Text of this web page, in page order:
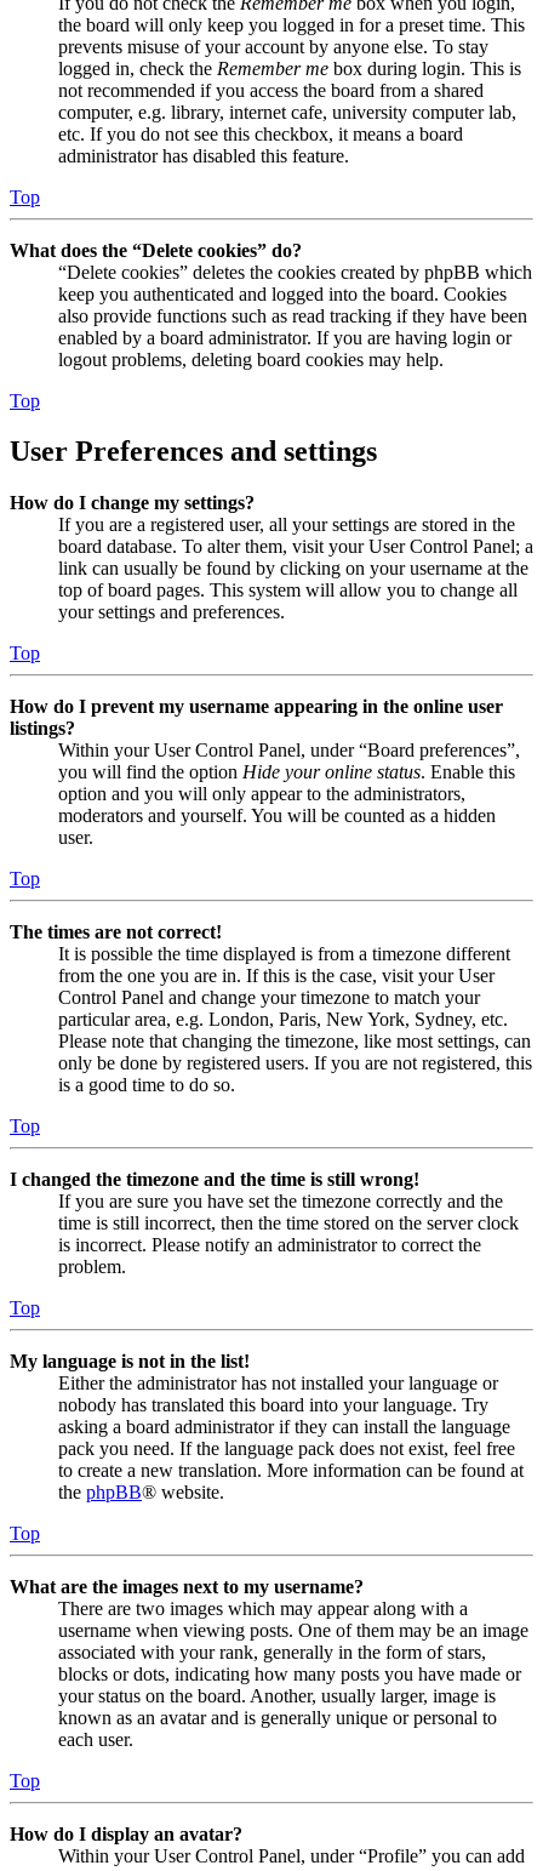
the board will only keep you logged in for a preset time. This
prevents misuse of your account by anyone else. To stay
logged in, check the Remember me box during login. This is
not recommended if you access the board from a shared
computer, e.g. library, internet cafe, university computer lab,
etc. If you do not see this checkbox, it means a board
administrator has disabled this feature.
Top
What does the “Delete cookies” do?
“Delete cookies” deletes the cookies created by phpBB which
keep you authenticated and logged into the board. Cookies
also provide functions such as read tracking if they have been
enabled by a board administrator. If you are having login or
logout problems, deleting board cookies may help.
Top
User Preferences and settings
How do I change my settings?
If you are a registered user, all your settings are stored in the
board database. To alter them, visit your User Control Panel; a
link can usually be found by clicking on your username at the
top of board pages. This system will allow you to change all
your settings and preferences.
Top
How do I prevent my username appearing in the online user
listings?
Within your User Control Panel, under “Board preferences”,
you will find the option Hide your online status. Enable this
option and you will only appear to the administrators,
moderators and yourself. You will be counted as a hidden
user.
Top
The times are not correct!
It is possible the time displayed is from a timezone different
from the one you are in. If this is the case, visit your User
Control Panel and change your timezone to match your
particular area, e.g. London, Paris, New York, Sydney, etc.
Please note that changing the timezone, like most settings, can
only be done by registered users. If you are not registered, this
is a good time to do so.
Top
I changed the timezone and the time is still wrong!
If you are sure you have set the timezone correctly and the
time is still incorrect, then the time stored on the server clock
is incorrect. Please notify an administrator to correct the
problem.
Top
My language is not in the list!
Either the administrator has not installed your language or
nobody has translated this board into your language. Try
asking a board administrator if they can install the language
pack you need. If the language pack does not exist, feel free
to create a new translation. More information can be found at
the phpBB® website.
Top
What are the images next to my username?
There are two images which may appear along with a
username when viewing posts. One of them may be an image
associated with your rank, generally in the form of stars,
blocks or dots, indicating how many posts you have made or
your status on the board. Another, usually larger, image is
known as an avatar and is generally unique or personal to
each user.
Top
How do I display an avatar?
Within your User Control Panel, under “Profile” you can add